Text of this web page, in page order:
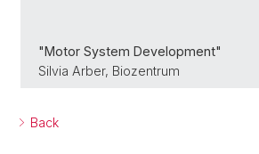
"Motor System Development"
Silvia Arber, Biozentrum
Back